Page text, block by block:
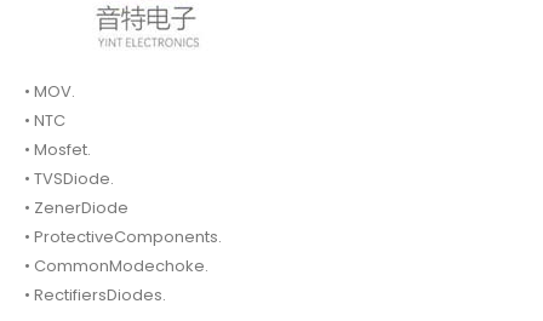
• MOV.
• NTC
• Mosfet.
• TVSDiode.
• ZenerDiode
• ProtectiveComponents.
• CommonModechoke.
• RectifiersDiodes.